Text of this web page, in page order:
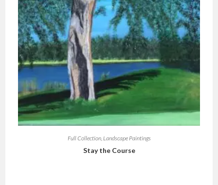
Full Collection, Landscape Paintings
Stay the Course